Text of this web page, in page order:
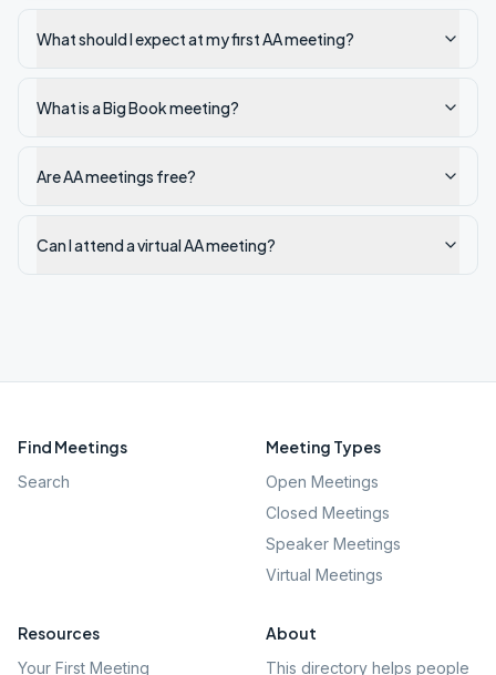
What should I expect at my first AA meeting?
What is a Big Book meeting?
Are AA meetings free?
Can I attend a virtual AA meeting?
Find Meetings
Search
Meeting Types
Open Meetings
Closed Meetings
Speaker Meetings
Virtual Meetings
Resources
Your First Meeting
About
This directory helps people